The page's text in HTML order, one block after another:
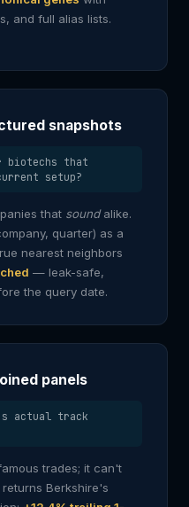
and full alias lists.
snapshots
biotechs that
setup?
that soundalike.
quarter) as a
nearest neighbors
— leak-safe,
the query date.
panels
actual track
trades; it can't
Berkshire's